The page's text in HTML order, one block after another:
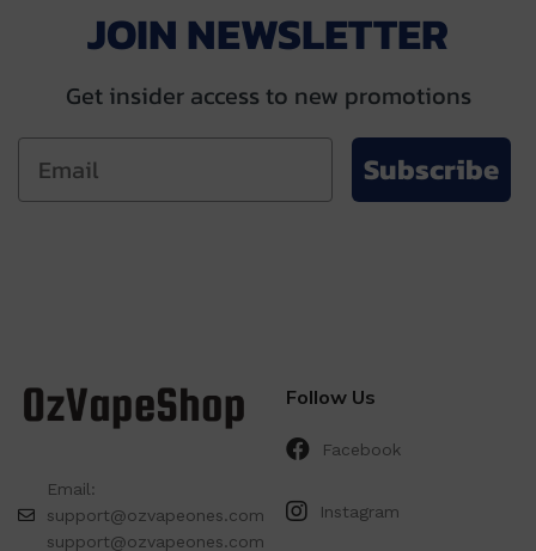
JOIN NEWSLETTER
Get insider access to new promotions
Subscribe
Email:
support@ozvapeones.com
support@ozvapeones.com
Follow Us
Facebook
Instagram